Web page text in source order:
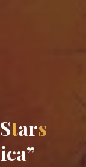
Stars
ica”